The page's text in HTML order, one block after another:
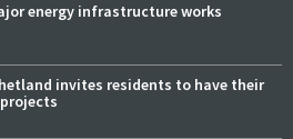
energy infrastructure works
invites residents to have their